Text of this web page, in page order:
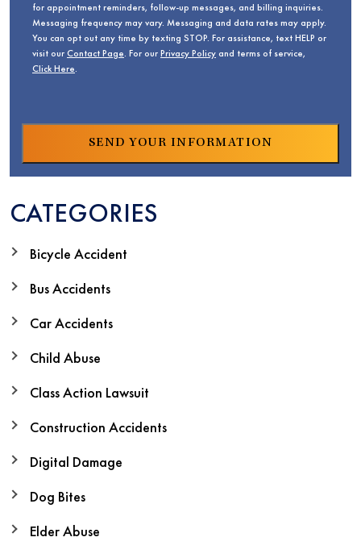
for appointment reminders, follow-up messages, and billing inquiries.
Messaging frequency may vary. Messaging and data rates may apply.
You can opt out any time by texting STOP. For assistance, text HELP or
visit ourContact Page. For ourPrivacy Policyand terms of service,
Click Here.
CATEGORIES
Bicycle Accident
Bus Accidents
Car Accidents
Child Abuse
Class Action Lawsuit
Construction Accidents
Digital Damage
Dog Bites
Elder Abuse